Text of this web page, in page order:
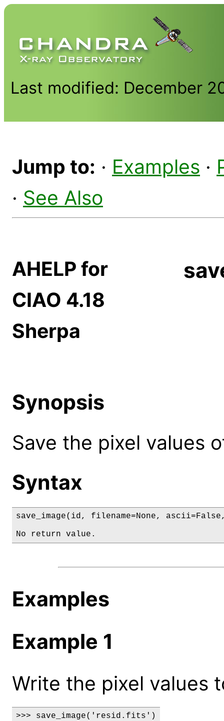
Last modified: December
Jump to: · Examples ·
· See Also
AHELP for
CIAO 4.18
Sherpa
Synopsis
Save the pixel values
Syntax
save_image(id, filename=None,
No return value.
Examples
Example 1
Write the pixel values
>>> save_image('resid.fits')